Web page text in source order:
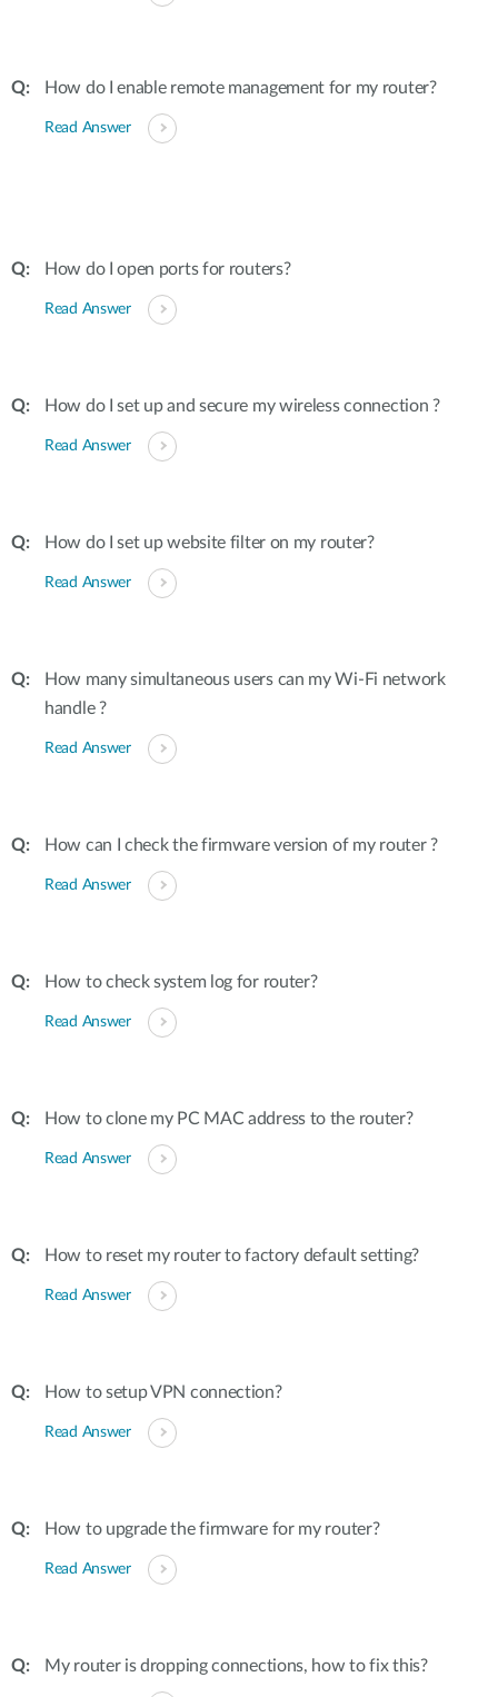
How do I enable remote management for my router?
Read Answer
How do I open ports for routers?
Read Answer
How do I set up and secure my wireless connection ?
Read Answer
How do I set up website filter on my router?
Read Answer
How many simultaneous users can my Wi-Fi network
handle ?
Read Answer
How can I check the firmware version of my router ?
Read Answer
How to check system log for router?
Read Answer
How to clone my PC MAC address to the router?
Read Answer
How to reset my router to factory default setting?
Read Answer
How to setup VPN connection?
Read Answer
How to upgrade the firmware for my router?
Read Answer
My router is dropping connections, how to fix this?